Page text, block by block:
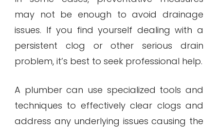
may not be enough to avoid drainage
issues. If you find yourself dealing with a
persistent clog or other serious drain
problem, it’s best to seek professional help.
A plumber can use specialized tools and
techniques to effectively clear clogs and
address any underlying issues causing the